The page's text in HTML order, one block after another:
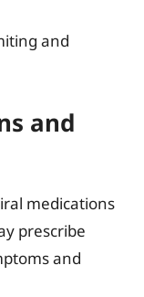
and
and
medications
prescribe
and